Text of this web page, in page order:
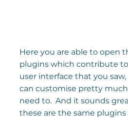
Here you are able to open
plugins which contribute
user interface that you
can customise pretty
need to.  And it sounds
these are the same